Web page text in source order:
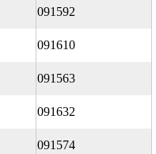
091592
091610
091563
091632
091574